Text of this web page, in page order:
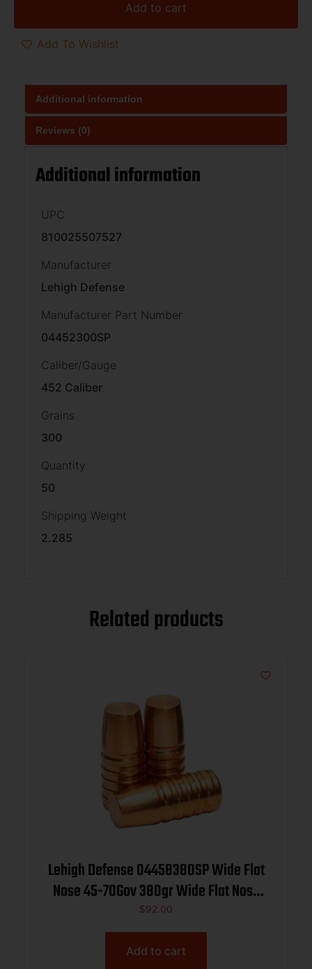
Add to cart
Add To Wishlist
Additional information
Reviews (0)
Additional information
UPC
810025507527
Manufacturer
Lehigh Defense
Manufacturer Part Number
04452300SP
Caliber/Gauge
452 Caliber
Grains
300
Quantity
50
Shipping Weight
2.285
Related products
Lehigh Defense 04458380SP Wide Flat
Nose 45-70Gov 380gr Wide Flat Nose
50/Box
$92.00
Add to cart